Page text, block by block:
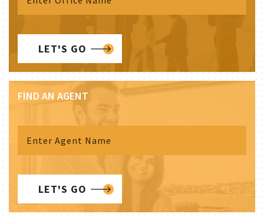
LET'S GO
FIND AN AGENT
LET'S GO